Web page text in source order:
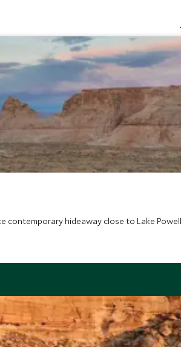
contemporary hideaway close to Lake